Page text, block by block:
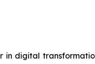
in digital